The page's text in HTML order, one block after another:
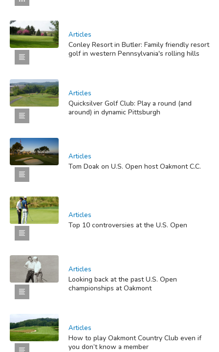
Articles
Conley Resort in Butler: Family friendly resort
golf in western Pennsylvania's rolling hills
Articles
Quicksilver Golf Club: Play a round (and
around) in dynamic Pittsburgh
Articles
Tom Doak on U.S. Open host Oakmont C.C.
Articles
Top 10 controversies at the U.S. Open
Articles
Looking back at the past U.S. Open
championships at Oakmont
Articles
How to play Oakmont Country Club even if
you don’t know a member